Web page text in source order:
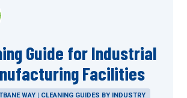
Guide for Industrial
Facilities
WAY | CLEANING GUIDES BY INDUSTRY